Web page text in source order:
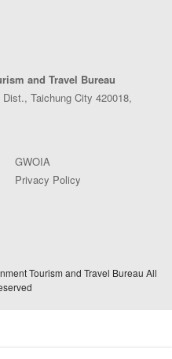
and Travel Bureau
Taichung City 420018,
GWOIA
Privacy Policy
Tourism and Travel Bureau All